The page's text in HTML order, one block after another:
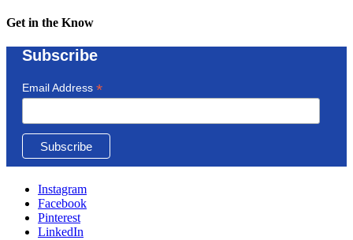
Get in the Know
Subscribe
Email Address *
Instagram
Facebook
Pinterest
LinkedIn